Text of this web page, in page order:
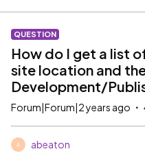
QUESTION
How do I get a list
site location and
Development/
Forum|Forum|2 years ago
A abeaton